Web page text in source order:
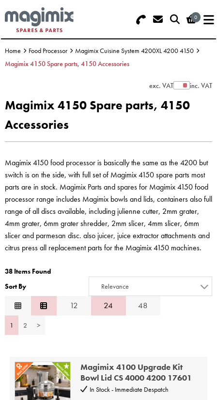
0
Search - Use REF 18... (5 numbers -
base of Machine)
Basket Summary
Order Value £0.00
Menu
OFFERS
DISCS
BLENDER
ICE CREAM
TOASTERS
STEAMER
SLICER
OTHERS
REPAIRS
Home Food Processor
Magimix Cuisine System 4200XL 4200 4150
Magimix 4150 Spare parts, 4150 Accessories
exc. VATShow Prices
inc. VAT
Magimix 4150 Spare parts, 4150
Accessories
Magimix 4150 food processor is basically the same as the 4200 but
switch is on the side, with full set of Magimix 4150 spare parts most
parts are in stock. Magimix Parts and spares for Magimix 4150 food
processor range includes Magimix bowls and lids, containers also full
range of all discs available, including julienne cutter, 2mm grater,
4mm grater, 6mm grater shredder, 2mm slicer, 4mm slicer, 6mm
slicer and parmesan disc. also juicer, juice extractor attachments and
citrus press all replacement parts for the Magimix 4150 machines.
38 Items Found
Sort By
Relevance
Relevance
Description
12 24 48
1 2 >
Magimix 4100 Upgrade Kit
Bowl Lid CS 4000 4200 17601
In Stock - Immediate Despatch